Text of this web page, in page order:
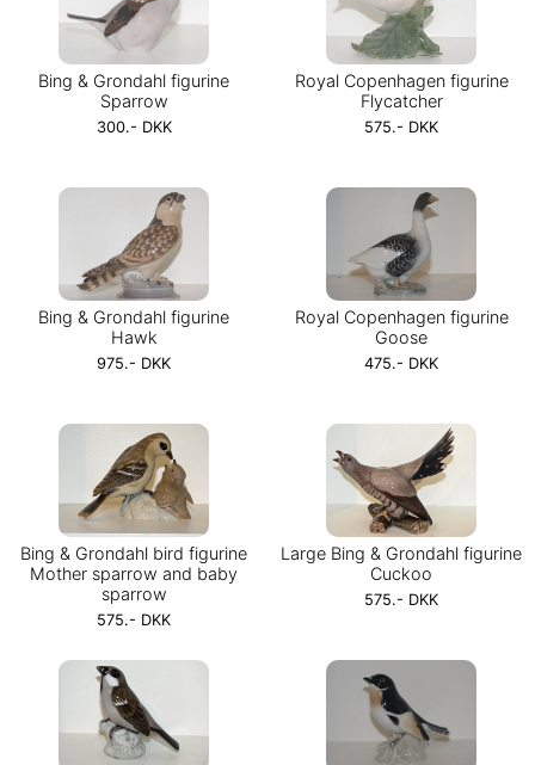
Bing & Grondahl figurine
Sparrow
300.- DKK
Royal Copenhagen figurine
Flycatcher
575.- DKK
Bing & Grondahl figurine
Hawk
975.- DKK
Royal Copenhagen figurine
Goose
475.- DKK
Bing & Grondahl bird figurine
Mother sparrow and baby
sparrow
575.- DKK
Large Bing & Grondahl figurine
Cuckoo
575.- DKK